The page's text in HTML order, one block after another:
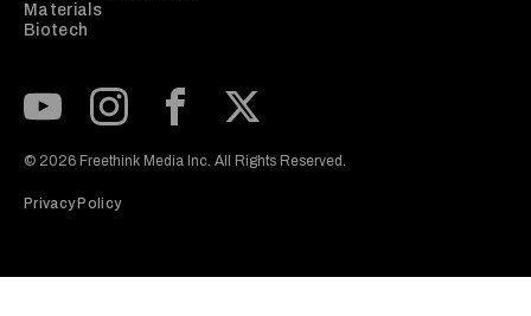
Materials
Biotech
© 2026 Freethink Media Inc. All Rights Reserved.
Privacy Policy